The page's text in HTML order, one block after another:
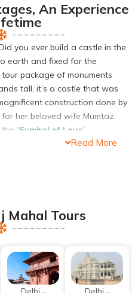
An Experience
you ever build a castle in the
earth and fixed for the
package of monuments
tall, it’s a castle that was
construction done by
her beloved wife Mumtaz
‘Symbol of Love’
of the people and
draws uncountable number
castle that they had
all.
Read More
Mahal Tours